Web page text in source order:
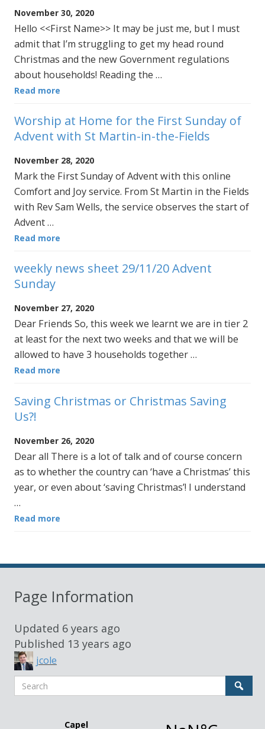
November 30, 2020
Hello <<First Name>> It may be just me, but I must
admit that I’m struggling to get my head round
Christmas and the new Government regulations
about households! Reading the …
Read more
Worship at Home for the First Sunday of
Advent with St Martin-in-the-Fields
November 28, 2020
Mark the First Sunday of Advent with this online
Comfort and Joy service. From St Martin in the Fields
with Rev Sam Wells, the service observes the start of
Advent …
Read more
weekly news sheet 29/11/20 Advent
Sunday
November 27, 2020
Dear Friends So, this week we learnt we are in tier 2
at least for the next two weeks and that we will be
allowed to have 3 households together …
Read more
Saving Christmas or Christmas Saving
Us?!
November 26, 2020
Dear all There is a lot of talk and of course concern
as to whether the country can ‘have a Christmas’ this
year, or even about ‘saving Christmas’! I understand
…
Read more
Page Information
Updated 6 years ago
Published 13 years ago
jcole
Search